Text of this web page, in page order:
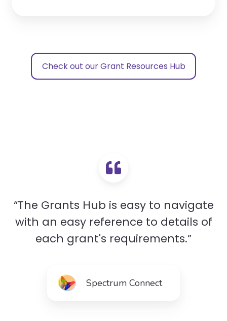
Check out our Grant Resources Hub
“The Grants Hub is easy to navigate
with an easy reference to details of
each grant's requirements.”
Spectrum Connect